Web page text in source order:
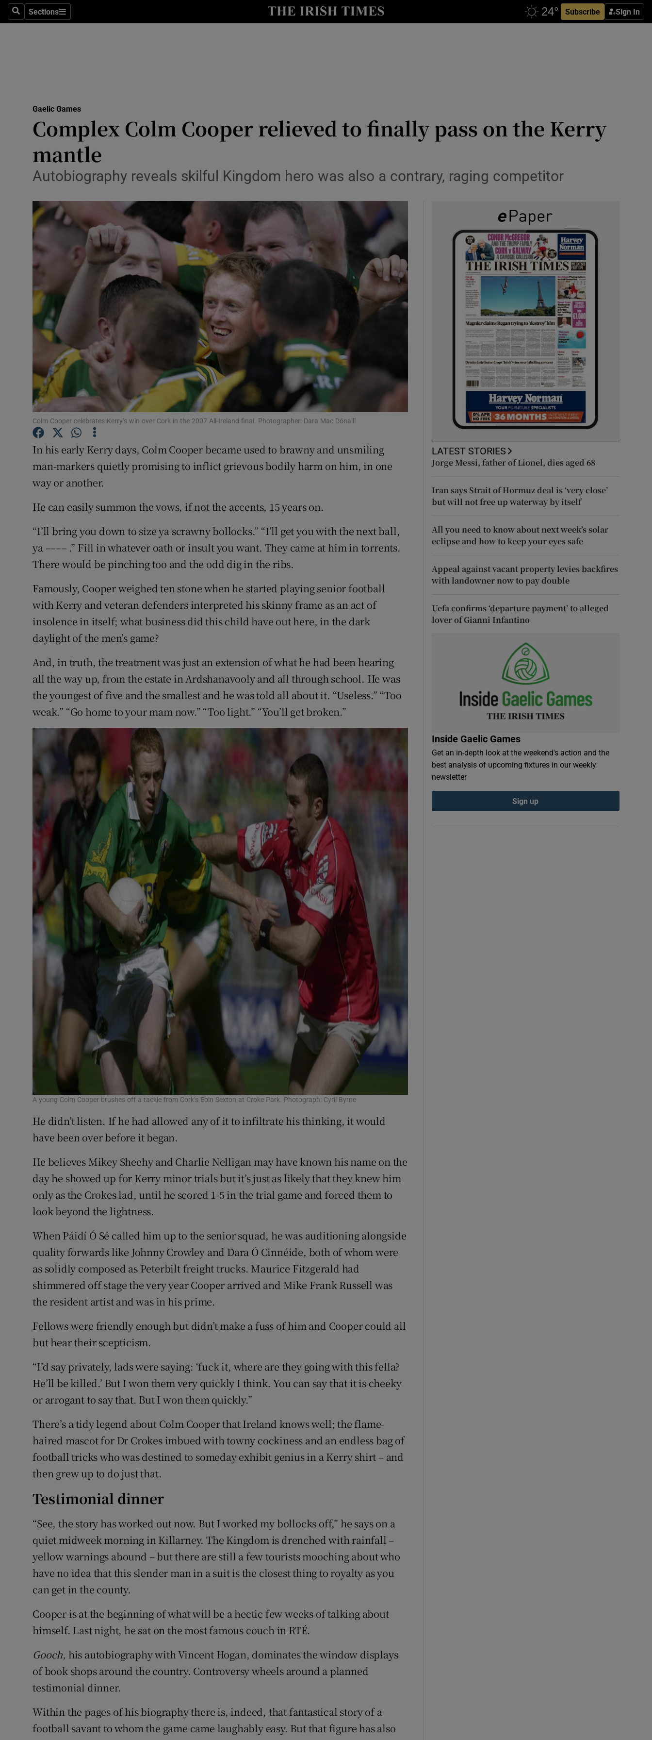
SearchSections
Sections Subscribe Sign In
Show Health sub sections
Science
Show Science sub sections
Abroad
Transport
Motors
Show Motors sub sections
Listen
Podcasts
Show Podcasts sub sections
Video
Photography
Gaeilge
Show Gaeilge sub sections
History
Show History sub sections
Student Hub
Family NoticesOpens in new window
Subscriber Rewards
Newsletters
Weather Forecast
Gaelic Games
Complex Colm Cooper relieved to finally pass on the Kerry
mantle
Autobiography reveals skilful Kingdom hero was also a contrary, raging competitor
Colm Cooper celebrates Kerry’s win over Cork in the 2007 All-Ireland final. Photographer: Dara Mac Dónaill
In his early Kerry days, Colm Cooper became used to brawny and unsmiling
man-markers quietly promising to inflict grievous bodily harm on him, in one
way or another.
He can easily summon the vows, if not the accents, 15 years on.
“I’ll bring you down to size ya scrawny bollocks.” “I’ll get you with the next ball,
ya –––– .” Fill in whatever oath or insult you want. They came at him in torrents.
There would be pinching too and the odd dig in the ribs.
Famously, Cooper weighed ten stone when he started playing senior football
with Kerry and veteran defenders interpreted his skinny frame as an act of
insolence in itself; what business did this child have out here, in the dark
daylight of the men’s game?
And, in truth, the treatment was just an extension of what he had been hearing
all the way up, from the estate in Ardshanavooly and all through school. He was
the youngest of five and the smallest and he was told all about it. “Useless.” “Too
weak.” “Go home to your mam now.” “Too light.” “You’ll get broken.”
A young Colm Cooper brushes off a tackle from Cork’s Eoin Sexton at Croke Park. Photograph: Cyril Byrne
He didn’t listen. If he had allowed any of it to infiltrate his thinking, it would
have been over before it began.
He believes Mikey Sheehy and Charlie Nelligan may have known his name on the
day he showed up for Kerry minor trials but it’s just as likely that they knew him
only as the Crokes lad, until he scored 1-5 in the trial game and forced them to
look beyond the lightness.
When Páidí Ó Sé called him up to the senior squad, he was auditioning alongside
quality forwards like Johnny Crowley and Dara Ó Cinnéide, both of whom were
as solidly composed as Peterbilt freight trucks. Maurice Fitzgerald had
shimmered off stage the very year Cooper arrived and Mike Frank Russell was
the resident artist and was in his prime.
Fellows were friendly enough but didn’t make a fuss of him and Cooper could all
but hear their scepticism.
“I’d say privately, lads were saying: ‘fuck it, where are they going with this fella?
He’ll be killed.’ But I won them very quickly I think. You can say that it is cheeky
or arrogant to say that. But I won them quickly.”
There’s a tidy legend about Colm Cooper that Ireland knows well; the flame-
haired mascot for Dr Crokes imbued with towny cockiness and an endless bag of
football tricks who was destined to someday exhibit genius in a Kerry shirt – and
then grew up to do just that.
Testimonial dinner
“See, the story has worked out now. But I worked my bollocks off,” he says on a
quiet midweek morning in Killarney. The Kingdom is drenched with rainfall –
yellow warnings abound – but there are still a few tourists mooching about who
have no idea that this slender man in a suit is the closest thing to royalty as you
can get in the county.
Cooper is at the beginning of what will be a hectic few weeks of talking about
himself. Last night, he sat on the most famous couch in RTÉ.
Gooch, his autobiography with Vincent Hogan, dominates the window displays
of book shops around the country. Controversy wheels around a planned
testimonial dinner.
Within the pages of his biography there is, indeed, that fantastical story of a
football savant to whom the game came laughably easy. But that figure has also
LATEST STORIES
Jorge Messi, father of Lionel, dies aged 68
Iran says Strait of Hormuz deal is ‘very close’
but will not free up waterway by itself
All you need to know about next week’s solar
eclipse and how to keep your eyes safe
Appeal against vacant property levies backfires
with landowner now to pay double
Uefa confirms ‘departure payment’ to alleged
lover of Gianni Infantino
Inside Gaelic Games
Get an in-depth look at the weekend's action and the
best analysis of upcoming fixtures in our weekly
newsletter
Sign up